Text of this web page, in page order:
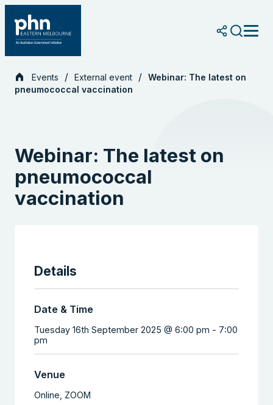
content
Events External event
Webinar: The latest on
pneumococcal vaccination
Webinar: The latest on
pneumococcal
vaccination
Details
Date & Time
Tuesday 16th September 2025 @ 6:00 pm - 7:00
pm
Venue
Online, ZOOM